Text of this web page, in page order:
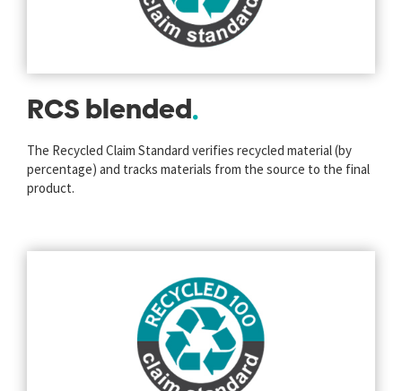
RCS blended
The Recycled Claim Standard verifies recycled material (by
percentage) and tracks materials from the source to the final
product.